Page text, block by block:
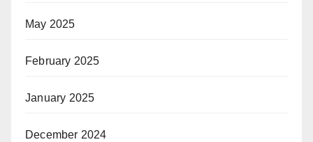
May 2025
February 2025
January 2025
December 2024